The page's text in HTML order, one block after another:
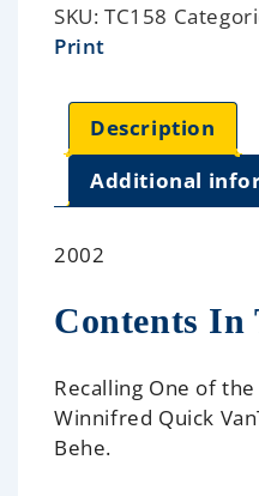
SKU: TC158
Print
Description
Additional
2002
Contents In
Recalling One of
Winnifred Quick
Behe.